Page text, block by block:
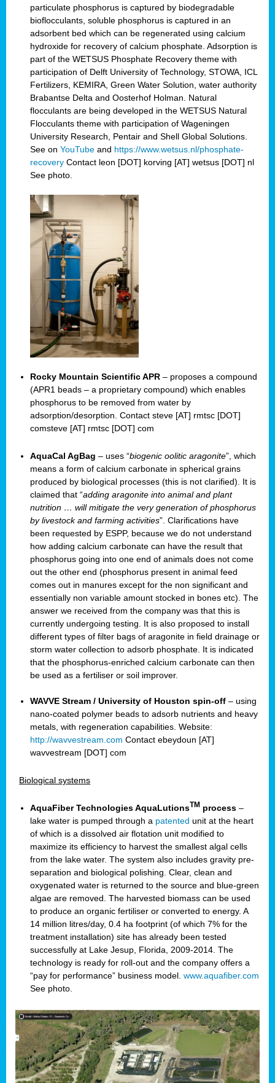
particulate phosphorus is captured by biodegradable
bioflocculants, soluble phosphorus is captured in an
adsorbent bed which can be regenerated using calcium
hydroxide for recovery of calcium phosphate. Adsorption is
part of the WETSUS Phosphate Recovery theme with
participation of Delft University of Technology, STOWA, ICL
Fertilizers, KEMIRA, Green Water Solution, water authority
Brabantse Delta and Oosterhof Holman. Natural
flocculants are being developed in the WETSUS Natural
Flocculants theme with participation of Wageningen
University Research, Pentair and Shell Global Solutions.
See on YouTube and https://www.wetsus.nl/phosphate-
recovery Contact leon [DOT] korving [AT] wetsus [DOT] nl
See photo.
Rocky Mountain Scientific APR – proposes a compound
(APR1 beads – a proprietary compound) which enables
phosphorus to be removed from water by
adsorption/desorption. Contact steve [AT] rmtsc [DOT]
comsteve [AT] rmtsc [DOT] com
AquaCal AgBag – uses “biogenic oolitic aragonite”, which
means a form of calcium carbonate in spherical grains
produced by biological processes (this is not clarified). It is
claimed that “adding aragonite into animal and plant
nutrition … will mitigate the very generation of phosphorus
by livestock and farming activities”. Clarifications have
been requested by ESPP, because we do not understand
how adding calcium carbonate can have the result that
phosphorus going into one end of animals does not come
out the other end (phosphorus present in animal feed
comes out in manures except for the non significant and
essentially non variable amount stocked in bones etc). The
answer we received from the company was that this is
currently undergoing testing. It is also proposed to install
different types of filter bags of aragonite in field drainage or
storm water collection to adsorb phosphate. It is indicated
that the phosphorus-enriched calcium carbonate can then
be used as a fertiliser or soil improver.
WAVVE Stream / University of Houston spin-off – using
nano-coated polymer beads to adsorb nutrients and heavy
metals, with regeneration capabilities. Website:
http://wavvestream.com Contact ebeydoun [AT]
wavvestream [DOT] com
Biological systems
AquaFiber Technologies AquaLutionsTM process –
lake water is pumped through a patented unit at the heart
of which is a dissolved air flotation unit modified to
maximize its efficiency to harvest the smallest algal cells
from the lake water. The system also includes gravity pre-
separation and biological polishing. Clear, clean and
oxygenated water is returned to the source and blue-green
algae are removed. The harvested biomass can be used
to produce an organic fertiliser or converted to energy. A
14 million litres/day, 0.4 ha footprint (of which 7% for the
treatment installation) site has already been tested
successfully at Lake Jesup, Florida, 2009-2014. The
technology is ready for roll-out and the company offers a
“pay for performance” business model. www.aquafiber.com
See photo.